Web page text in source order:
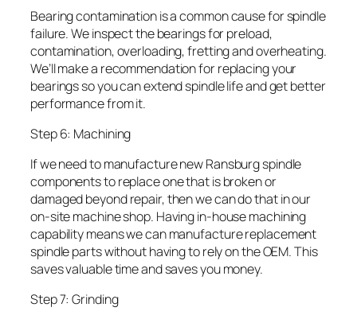
Bearing contamination is a common cause for spindle
failure. We inspect the bearings for preload,
contamination, overloading, fretting and overheating.
We’ll make a recommendation for replacing your
bearings so you can extend spindle life and get better
performance from it.
Step 6: Machining
If we need to manufacture new Ransburg spindle
components to replace one that is broken or
damaged beyond repair, then we can do that in our
on-site machine shop. Having in-house machining
capability means we can manufacture replacement
spindle parts without having to rely on the OEM. This
saves valuable time and saves you money.
Step 7: Grinding